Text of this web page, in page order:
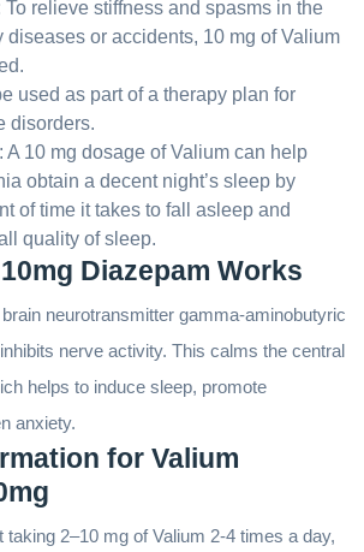
To relieve stiffness and spasms in the
diseases or accidents, 10 mg of Valium
used as part of a therapy plan for
disorders.
: A 10 mg dosage of Valium can help
obtain a decent night’s sleep by
of time it takes to fall asleep and
quality of sleep.
Diazepam Works
neurotransmitter gamma-aminobutyric
nerve activity. This calms the central
helps to induce sleep, promote
anxiety.
for Valium
taking 2–10 mg of Valium 2-4 times a day,